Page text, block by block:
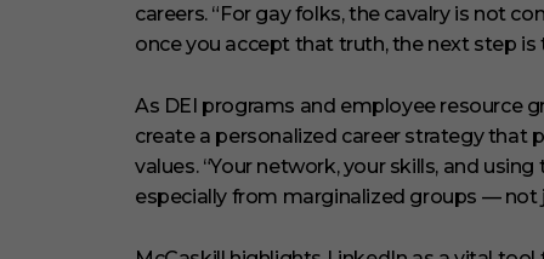
careers. “For gay folks, the cavalry is not
once you accept that truth, the next step
As DEI programs and employee resource
create a personalized career strategy that
values. “Your network, your skills, and
especially from marginalized groups — not